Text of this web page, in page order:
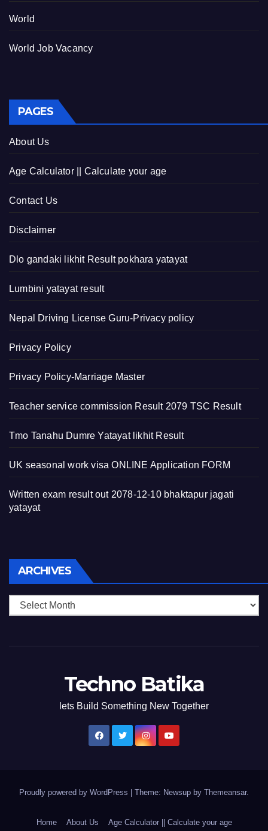
World
World Job Vacancy
PAGES
About Us
Age Calculator || Calculate your age
Contact Us
Disclaimer
Dlo gandaki likhit Result pokhara yatayat
Lumbini yatayat result
Nepal Driving License Guru-Privacy policy
Privacy Policy
Privacy Policy-Marriage Master
Teacher service commission Result 2079 TSC Result
Tmo Tanahu Dumre Yatayat likhit Result
UK seasonal work visa ONLINE Application FORM
Written exam result out 2078-12-10 bhaktapur jagati
yatayat
ARCHIVES Archives
Techno Batika
lets Build Something New Together
Proudly powered by WordPress Theme: Newsup by Themeansar.
Home About Us Age Calculator || Calculate your age